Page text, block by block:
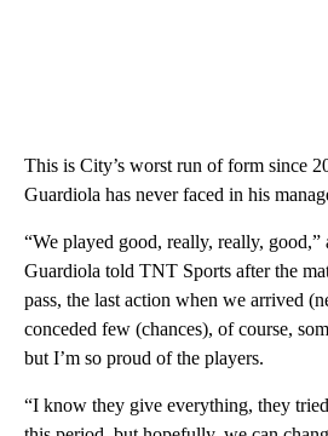
This is City’s worst run of form since
Guardiola has never faced in his
“We played good, really, really, good,”
Guardiola told TNT Sports after the
pass, the last action when we arrived
conceded few (chances), of course,
but I’m so proud of the players.
“I know they give everything, they